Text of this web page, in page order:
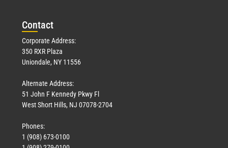
Contact
Corporate Address:
350 RXR Plaza
Uniondale, NY 11556
Alternate Address:
51 John F Kennedy Pkwy Fl
West Short Hills, NJ 07078-2704
Phones:
1 (908) 673-0100